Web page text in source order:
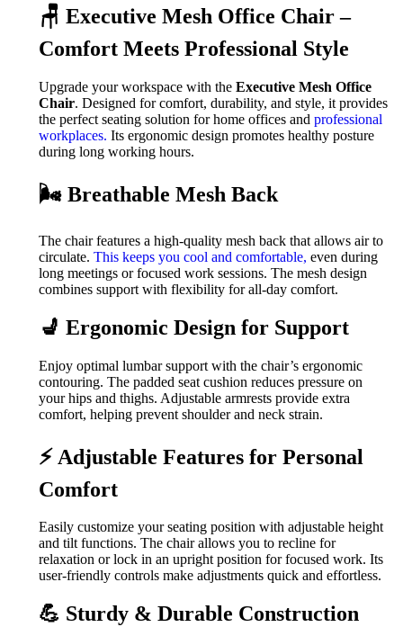
🪑 Executive Mesh Office Chair –
Comfort Meets Professional Style
Upgrade your workspace with the Executive Mesh Office
Chair. Designed for comfort, durability, and style, it provides
the perfect seating solution for home offices and professional
workplaces. Its ergonomic design promotes healthy posture
during long working hours.
🌬️ Breathable Mesh Back
The chair features a high-quality mesh back that allows air to
circulate. This keeps you cool and comfortable, even during
long meetings or focused work sessions. The mesh design
combines support with flexibility for all-day comfort.
💺 Ergonomic Design for Support
Enjoy optimal lumbar support with the chair’s ergonomic
contouring. The padded seat cushion reduces pressure on
your hips and thighs. Adjustable armrests provide extra
comfort, helping prevent shoulder and neck strain.
⚡ Adjustable Features for Personal
Comfort
Easily customize your seating position with adjustable height
and tilt functions. The chair allows you to recline for
relaxation or lock in an upright position for focused work. Its
user-friendly controls make adjustments quick and effortless.
💪 Sturdy & Durable Construction